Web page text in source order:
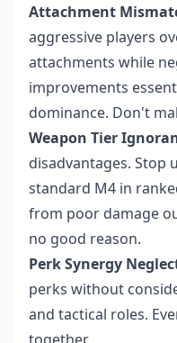
Attachment
aggressive players
attachments while
improvements
dominance. Don't
Weapon Tier
disadvantages. Stop
standard M4 in
from poor damage
no good reason.
Perk Synergy
perks without
and tactical roles.